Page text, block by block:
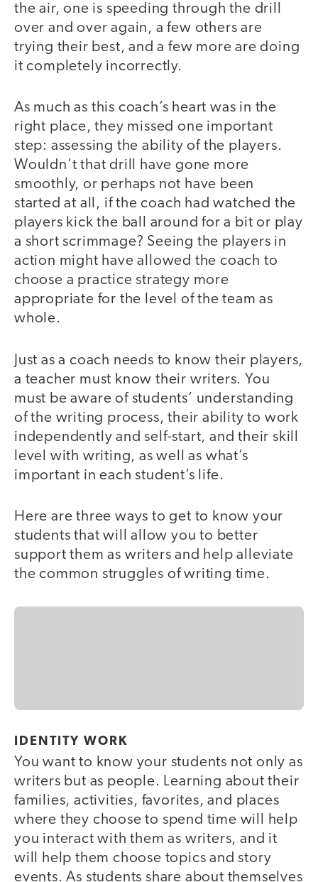
the air, one is speeding through the drill
over and over again, a few others are
trying their best, and a few more are doing
it completely incorrectly.
As much as this coach’s heart was in the
right place, they missed one important
step: assessing the ability of the players.
Wouldn’t that drill have gone more
smoothly, or perhaps not have been
started at all, if the coach had watched the
players kick the ball around for a bit or play
a short scrimmage? Seeing the players in
action might have allowed the coach to
choose a practice strategy more
appropriate for the level of the team as
whole.
Just as a coach needs to know their players,
a teacher must know their writers. You
must be aware of students’ understanding
of the writing process, their ability to work
independently and self-start, and their skill
level with writing, as well as what’s
important in each student’s life.
Here are three ways to get to know your
students that will allow you to better
support them as writers and help alleviate
the common struggles of writing time.
IDENTITY WORK
You want to know your students not only as
writers but as people. Learning about their
families, activities, favorites, and places
where they choose to spend time will help
you interact with them as writers, and it
will help them choose topics and story
events. As students share about themselves